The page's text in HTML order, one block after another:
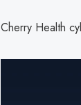
Cherry Health